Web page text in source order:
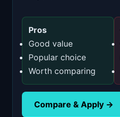
Pros
Good value
Popular choice
Worth comparing
Compare & Apply →